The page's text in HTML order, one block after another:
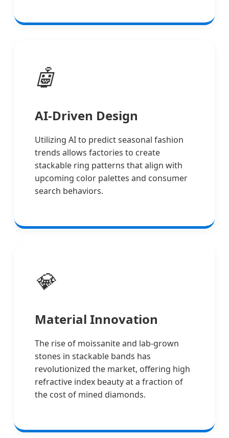
🤖
AI-Driven Design
Utilizing AI to predict seasonal fashion
trends allows factories to create
stackable ring patterns that align with
upcoming color palettes and consumer
search behaviors.
💎
Material Innovation
The rise of moissanite and lab-grown
stones in stackable bands has
revolutionized the market, offering high
refractive index beauty at a fraction of
the cost of mined diamonds.